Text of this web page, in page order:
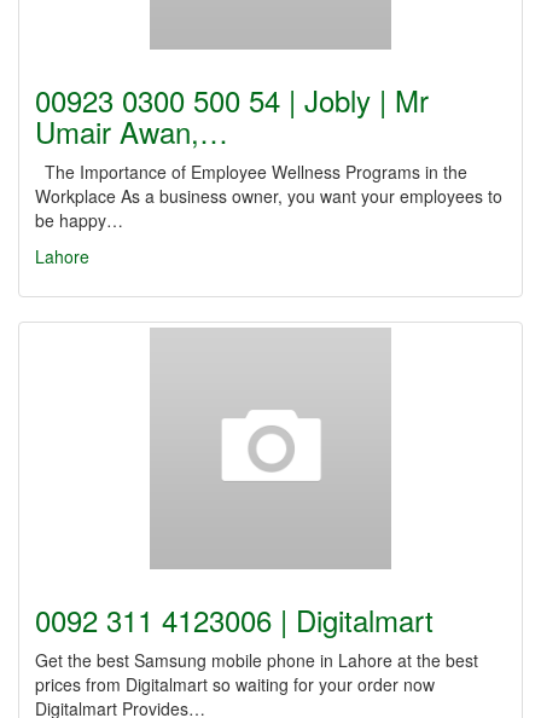
00923 0300 500 54 | Jobly | Mr
Umair Awan,…
The Importance of Employee Wellness Programs in the
Workplace As a business owner, you want your employees to
be happy…
Lahore
0092 311 4123006 | Digitalmart
Get the best Samsung mobile phone in Lahore at the best
prices from Digitalmart so waiting for your order now
Digitalmart Provides…